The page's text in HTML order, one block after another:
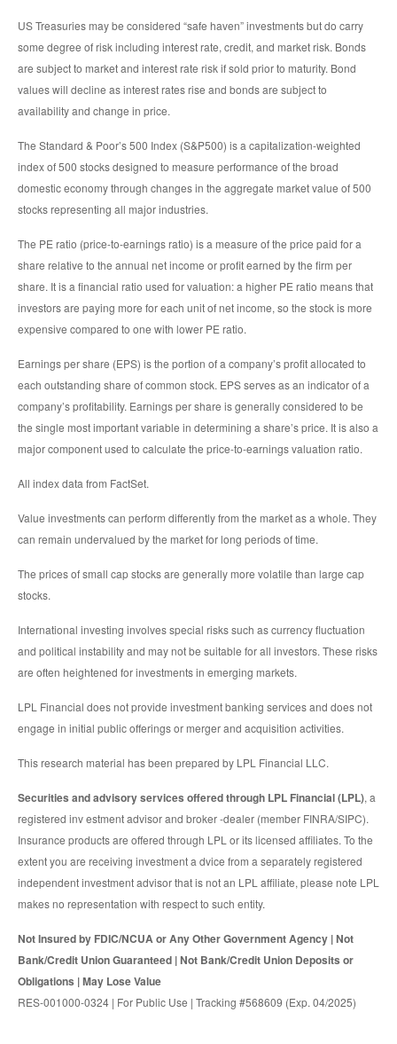
US Treasuries may be considered “safe haven” investments but do carry
some degree of risk including interest rate, credit, and market risk. Bonds
are subject to market and interest rate risk if sold prior to maturity. Bond
values will decline as interest rates rise and bonds are subject to
availability and change in price.
The Standard & Poor’s 500 Index (S&P500) is a capitalization-weighted
index of 500 stocks designed to measure performance of the broad
domestic economy through changes in the aggregate market value of 500
stocks representing all major industries.
The PE ratio (price-to-earnings ratio) is a measure of the price paid for a
share relative to the annual net income or profit earned by the firm per
share. It is a financial ratio used for valuation: a higher PE ratio means that
investors are paying more for each unit of net income, so the stock is more
expensive compared to one with lower PE ratio.
Earnings per share (EPS) is the portion of a company’s profit allocated to
each outstanding share of common stock. EPS serves as an indicator of a
company’s profitability. Earnings per share is generally considered to be
the single most important variable in determining a share’s price. It is also a
major component used to calculate the price-to-earnings valuation ratio.
All index data from FactSet.
Value investments can perform differently from the market as a whole. They
can remain undervalued by the market for long periods of time.
The prices of small cap stocks are generally more volatile than large cap
stocks.
International investing involves special risks such as currency fluctuation
and political instability and may not be suitable for all investors. These risks
are often heightened for investments in emerging markets.
LPL Financial does not provide investment banking services and does not
engage in initial public offerings or merger and acquisition activities.
This research material has been prepared by LPL Financial LLC.
Securities and advisory services offered through LPL Financial (LPL), a
registered inv estment advisor and broker -dealer (member FINRA/SIPC).
Insurance products are offered through LPL or its licensed affiliates. To the
extent you are receiving investment a dvice from a separately registered
independent investment advisor that is not an LPL affiliate, please note LPL
makes no representation with respect to such entity.
Not Insured by FDIC/NCUA or Any Other Government Agency | Not
Bank/Credit Union Guaranteed | Not Bank/Credit Union Deposits or
Obligations | May Lose Value
RES-001000-0324 | For Public Use | Tracking #568609 (Exp. 04/2025)